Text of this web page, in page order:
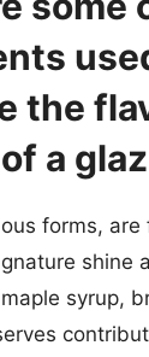
the
a
forms,
shine
syrup,